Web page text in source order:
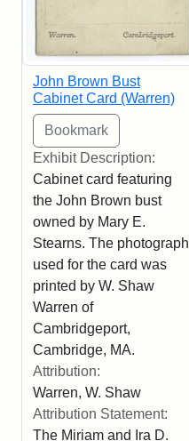
John Brown Bust
Cabinet Card (Warren)
Exhibit Description:
Cabinet card featuring
the John Brown bust
owned by Mary E.
Stearns. The photograph
used for the card was
printed by W. Shaw
Warren of
Cambridgeport,
Cambridge, MA.
Attribution:
Warren, W. Shaw
Attribution Statement:
The Miriam and Ira D.